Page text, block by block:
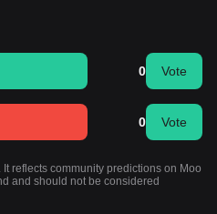
0 Vote
0 Vote
reflects community predictions on Moo
and should not be considered